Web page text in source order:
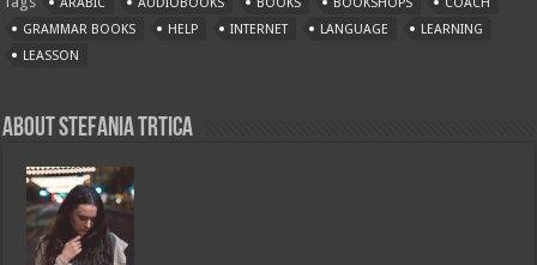
GRAMMAR BOOKS
HELP INTERNET LANGUAGE
LEARNING
LEASSON
About Stefania Trtica